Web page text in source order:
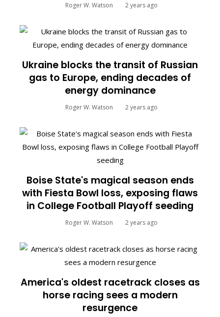
Roger W. Watson 2 years ago
Ukraine blocks the transit of Russian
gas to Europe, ending decades of
energy dominance
Roger W. Watson 2 years ago
Boise State's magical season ends
with Fiesta Bowl loss, exposing flaws
in College Football Playoff seeding
Roger W. Watson 2 years ago
America's oldest racetrack closes as
horse racing sees a modern
resurgence